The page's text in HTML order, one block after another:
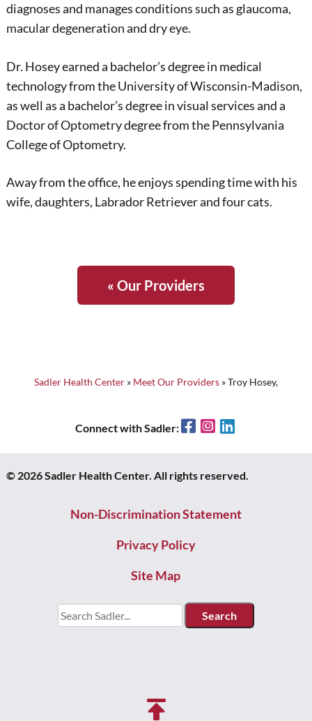
diagnoses and manages conditions such as glaucoma,
macular degeneration and dry eye.
Dr. Hosey earned a bachelor’s degree in medical
technology from the University of Wisconsin-Madison,
as well as a bachelor’s degree in visual services and a
Doctor of Optometry degree from the Pennsylvania
College of Optometry.
Away from the office, he enjoys spending time with his
wife, daughters, Labrador Retriever and four cats.
« Our Providers
Sadler Health Center» Meet Our Providers»Troy Hosey,
Connect with Sadler: FacebookInstagram
© 2026 Sadler Health Center. All rights reserved.
Non-Discrimination Statement
Privacy Policy
Site Map
Search
for: